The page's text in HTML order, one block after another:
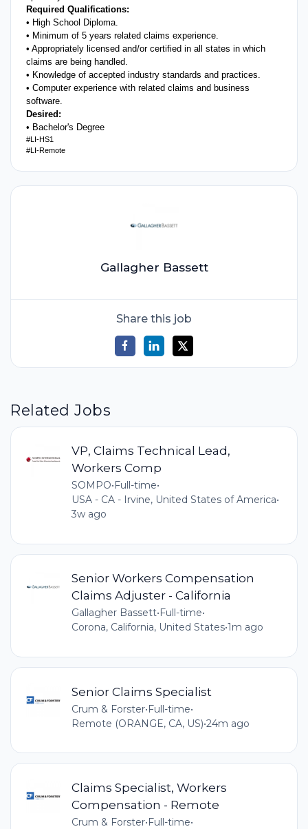
Required Qualifications:
• High School Diploma.
• Minimum of 5 years related claims experience.
• Appropriately licensed and/or certified in all states in which
claims are being handled.
• Knowledge of accepted industry standards and practices.
• Computer experience with related claims and business
software.
Desired:
• Bachelor's Degree
#LI-HS1
#LI-Remote
Gallagher Bassett
Share this job
Related Jobs
VP, Claims Technical Lead,
Workers Comp
SOMPO•Full-time•
USA - CA - Irvine, United States of America•
3w ago
Senior Workers Compensation
Claims Adjuster - California
Gallagher Bassett• Full-time•
Corona, California, United States•1m ago
Senior Claims Specialist
Crum & Forster•Full-time•
Remote (ORANGE, CA, US)•24m ago
Claims Specialist, Workers
Compensation - Remote
Crum & Forster•Full-time•